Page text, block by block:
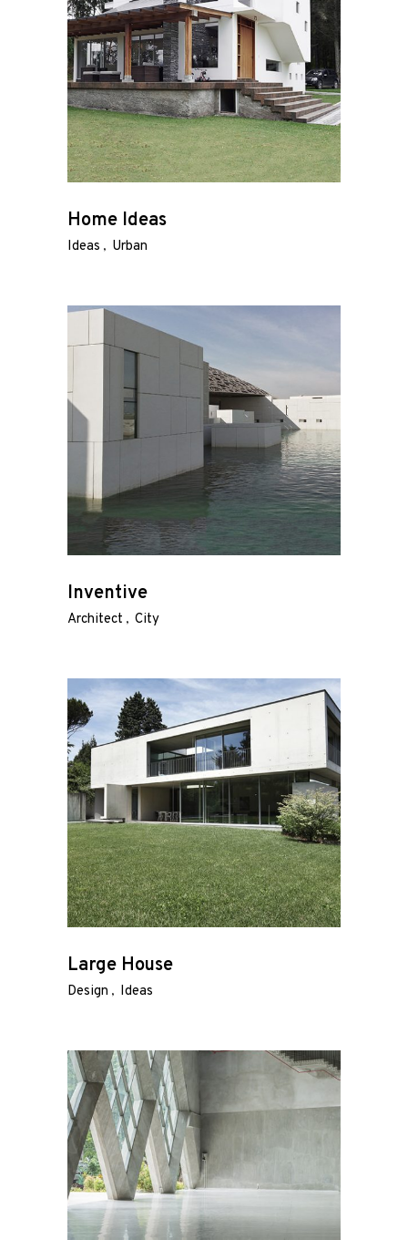
Home Ideas
Ideas Urban
Inventive
Architect City
Large House
Design Ideas